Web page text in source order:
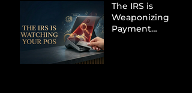
The IRS is
Weaponizing
Payment